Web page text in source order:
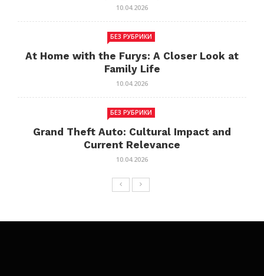
10.04.2026
БЕЗ РУБРИКИ
At Home with the Furys: A Closer Look at
Family Life
10.04.2026
БЕЗ РУБРИКИ
Grand Theft Auto: Cultural Impact and
Current Relevance
10.04.2026